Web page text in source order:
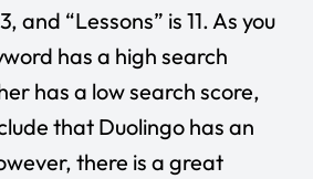
and “Lessons” is 11. As you
has a high search
has a low search score,
that Duolingo has an
there is a great